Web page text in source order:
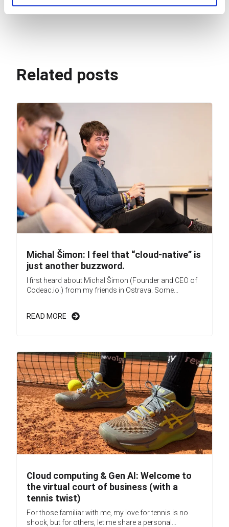
for problem-solving.
Related posts
Michal Šimon: I feel that “cloud-native” is
just another buzzword.
I first heard about Michal Šimon (Founder and CEO of
Codeac.io.) from my friends in Ostrava. Some...
READ MORE
Cloud computing & Gen AI: Welcome to
the virtual court of business (with a
tennis twist)
For those familiar with me, my love for tennis is no
shock, but for others, let me share a personal...